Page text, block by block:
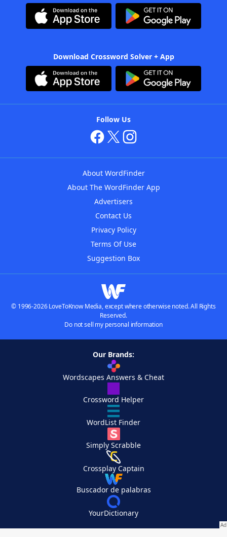
Download Crossword Solver + App
Follow Us
About WordFinder
About The WordFinder App
Advertisers
Contact Us
Privacy Policy
Terms Of Use
Suggestion Box
© 1996-2026 LoveToKnow Media, except where otherwise noted. All Rights
Reserved.
Do not sell my personal information
Our Brands:
Wordscapes Answers & Cheat
Crossword Helper
WordList Finder
Simply Scrabble
Crossplay Captain
Buscador de palabras
YourDictionary